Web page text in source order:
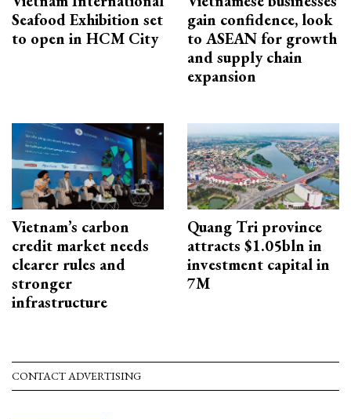
Seafood Exhibition set
to open in HCM City
gain confidence, look
to ASEAN for growth
and supply chain
expansion
Vietnam’s carbon
credit market needs
clearer rules and
stronger
infrastructure
Quang Tri province
attracts $1.05bln in
investment capital in
7M
CONTACT ADVERTISING